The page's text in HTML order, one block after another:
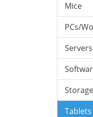
Mice
PCs/
Servers
Tablets